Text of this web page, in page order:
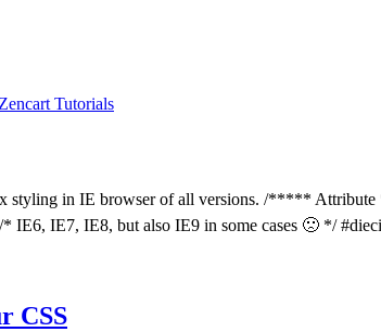
Zencart Tutorials
fix styling in IE browser of all versions. /*****
IE6, IE7, IE8, but also IE9 in some cases 🙁 */
CSS